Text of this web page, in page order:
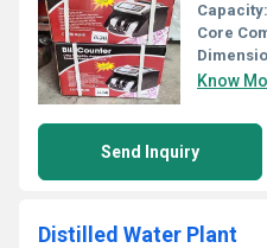
Capacity:
Core
Know
Send Inquiry
Distilled Water Plant